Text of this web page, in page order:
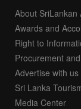
About SriLankan
Awards and
Right to
Procurement
Advertise with us
Sri Lanka
Media Center